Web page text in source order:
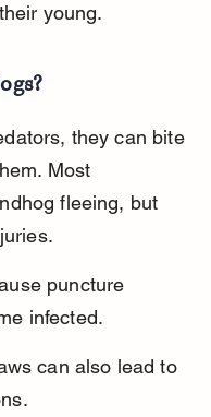
young.
they can bite
Most
fleeing, but
puncture
infected.
can also lead to